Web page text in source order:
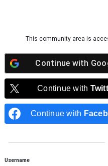
This community area is
Continue with
Continue with
Continue with
Username